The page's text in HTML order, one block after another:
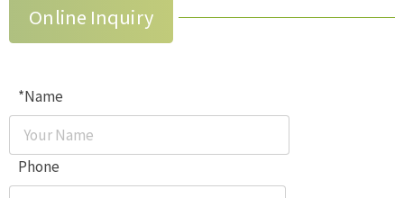
Online Inquiry
*Name
Phone